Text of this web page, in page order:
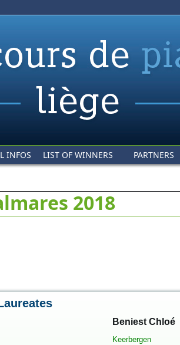
INFOS LIST OF WINNERS PARTNERS
2018
Beniest Chloé
Keerbergen